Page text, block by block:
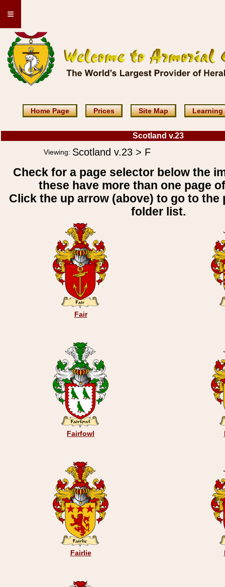
≡
Home Page Prices Site Map Learning
Scotland v.23
Viewing: Scotland v.23 > F
Check for a page selector below the
these have more than one page
Click the up arrow (above) to go to the
folder list.
Fair
Fairfowl
Fairlie